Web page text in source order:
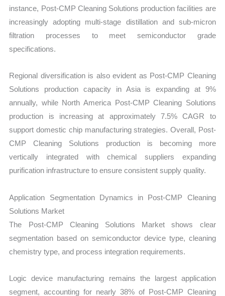
instance, Post-CMP Cleaning Solutions production facilities are
increasingly adopting multi-stage distillation and sub-micron
filtration processes to meet semiconductor grade
specifications.
Regional diversification is also evident as Post-CMP Cleaning
Solutions production capacity in Asia is expanding at 9%
annually, while North America Post-CMP Cleaning Solutions
production is increasing at approximately 7.5% CAGR to
support domestic chip manufacturing strategies. Overall, Post-
CMP Cleaning Solutions production is becoming more
vertically integrated with chemical suppliers expanding
purification infrastructure to ensure consistent supply quality.
Application Segmentation Dynamics in Post-CMP Cleaning
Solutions Market
The Post-CMP Cleaning Solutions Market shows clear
segmentation based on semiconductor device type, cleaning
chemistry type, and process integration requirements.
Logic device manufacturing remains the largest application
segment, accounting for nearly 38% of Post-CMP Cleaning